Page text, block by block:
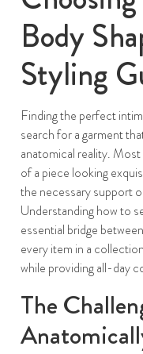
Body
Styling
Finding the perfect
search for a garment
anatomical reality.
of a piece looking
the necessary support
Understanding how to
essential bridge
every item in a
while providing all-day
The